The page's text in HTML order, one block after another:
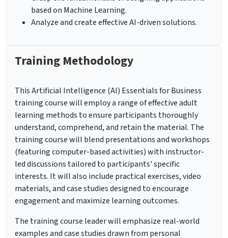
based on Machine Learning.
Analyze and create effective AI-driven solutions.
Training Methodology
This Artificial Intelligence (AI) Essentials for Business
training course will employ a range of effective adult
learning methods to ensure participants thoroughly
understand, comprehend, and retain the material. The
training course will blend presentations and workshops
(featuring computer-based activities) with instructor-
led discussions tailored to participants' specific
interests. It will also include practical exercises, video
materials, and case studies designed to encourage
engagement and maximize learning outcomes.
The training course leader will emphasize real-world
examples and case studies drawn from personal